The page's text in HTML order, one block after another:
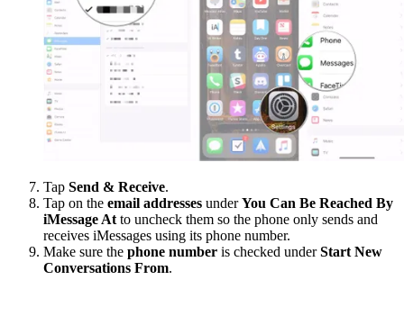
Tap Send & Receive.
Tap on the email addresses underYou Can Be Reached By
iMessage At to uncheck them so the phone only sends and
receives iMessages using its phone number.
Make sure the phone number is checked underStart New
Conversations From.